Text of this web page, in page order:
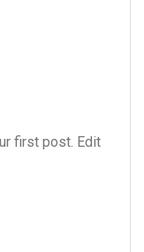
first post. Edit